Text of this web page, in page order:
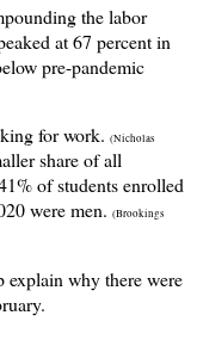
the labor
at 67 percent in
pre-pandemic
for work. (Nicholas
share of all
of students enrolled
were men. (Brookings
why there were